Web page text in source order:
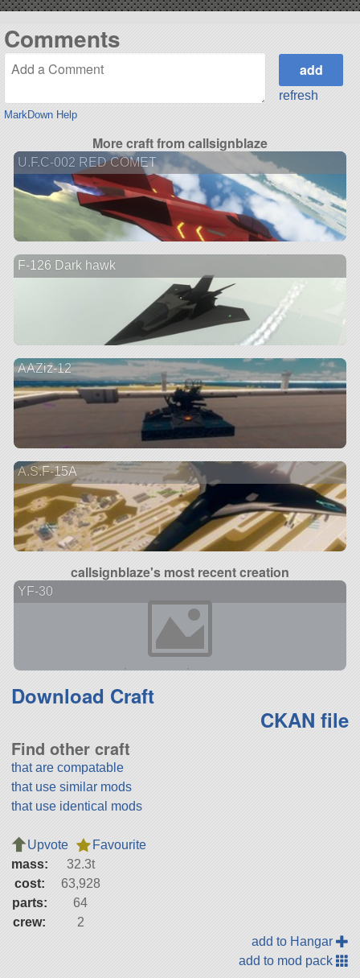
Comments
MarkDown Help
refresh
More craft from callsignblaze
U.F.C-002 RED COMET
F-126 Dark hawk
AAZiz-12
A.S.F-15A
callsignblaze's most recent creation
YF-30
Download Craft
CKAN file
Find other craft
that are compatable
that use similar mods
that use identical mods
Upvote
Favourite
mass:
32.3t
cost:
63,928
parts:
64
crew:
2
add to Hangar
add to mod pack